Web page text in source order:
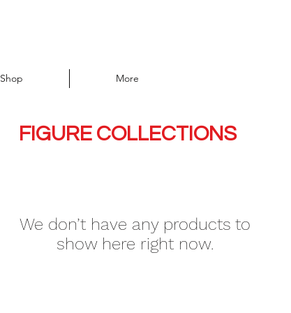
Shop More
FIGURE COLLECTIONS
We don’t have any products to
show here right now.